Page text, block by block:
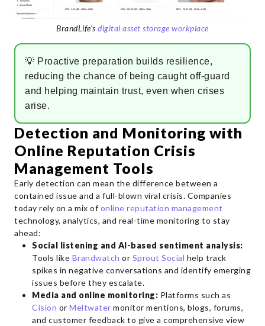
BrandLife’sdigital asset storage workplace
💡 Proactive preparation builds resilience,
reducing the chance of being caught off-guard
and helping maintain trust, even when crises
arise.
Detection and Monitoring with
Online Reputation Crisis
Management Tools
Early detection can mean the difference between a
contained issue and a full-blown viral crisis. Companies
today rely on a mix of online reputation management
technology, analytics, and real-time monitoring to stay
ahead:
Social listening and AI-based sentiment analysis:
Tools like Brandwatch or Sprout Social help track
spikes in negative conversations and identify emerging
issues before they escalate.
Media and online monitoring: Platforms such as
Cision or Meltwater monitor mentions, blogs, forums,
and customer feedback to give a comprehensive view